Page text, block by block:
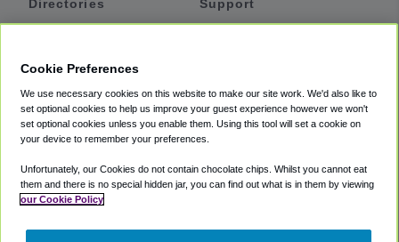
Directories
Private Cars
Coupons
Support
Accessibility
Terms
Cookie Policy
Partners
Cookie Preferences
We use necessary cookies on this website to make our site work. We'd also like to
set optional cookies to help us improve your guest experience however we won't
set optional cookies unless you enable them. Using this tool will set a cookie on
your device to remember your preferences.
Unfortunately, our Cookies do not contain chocolate chips. Whilst you cannot eat
them and there is no special hidden jar, you can find out what is in them by viewing
our Cookie Policy